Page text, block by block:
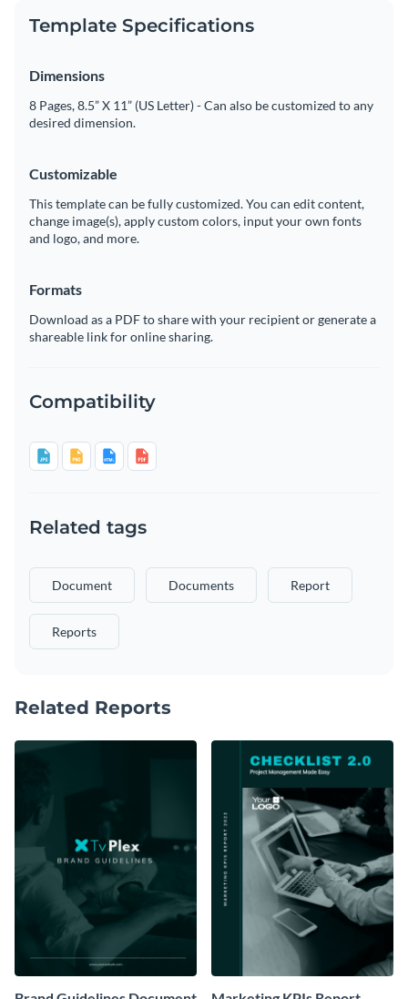
Template Specifications
Dimensions
8 Pages, 8.5” X 11” (US Letter) - Can also be customized to any
desired dimension.
Customizable
This template can be fully customized. You can edit content,
change image(s), apply custom colors, input your own fonts
and logo, and more.
Formats
Download as a PDF to share with your recipient or generate a
shareable link for online sharing.
Compatibility
Related tags
Document Documents Report
Reports
Related Reports